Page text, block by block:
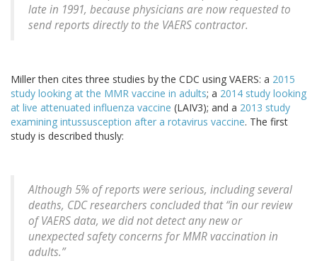
late in 1991, because physicians are now requested to
send reports directly to the VAERS contractor.
Miller then cites three studies by the CDC using VAERS: a 2015
study looking at the MMR vaccine in adults; a 2014 study looking
at live attenuated influenza vaccine (LAIV3); and a 2013 study
examining intussusception after a rotavirus vaccine. The first
study is described thusly:
Although 5% of reports were serious, including several
deaths, CDC researchers concluded that “in our review
of VAERS data, we did not detect any new or
unexpected safety concerns for MMR vaccination in
adults.”